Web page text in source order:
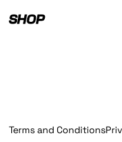
SHOP
Terms and Conditions